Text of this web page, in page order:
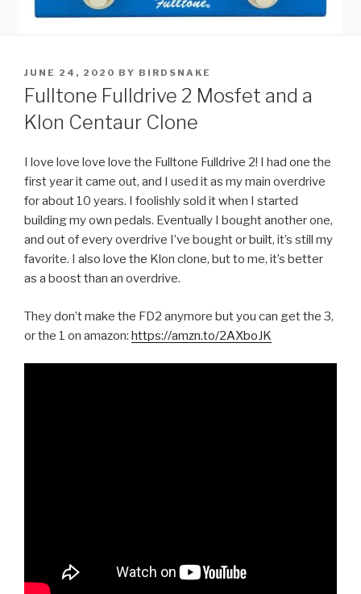
POSTED
ON
JUNE 24, 2020 BY BIRDSNAKE
Fulltone Fulldrive 2 Mosfet and a
Klon Centaur Clone
I love love love love the Fulltone Fulldrive 2! I had one the
first year it came out, and I used it as my main overdrive
for about 10 years. I foolishly sold it when I started
building my own pedals. Eventually I bought another one,
and out of every overdrive I’ve bought or built, it’s still my
favorite. I also love the Klon clone, but to me, it’s better
as a boost than an overdrive.
They don’t make the FD2 anymore but you can get the 3,
or the 1 on amazon: https://amzn.to/2AXboJK